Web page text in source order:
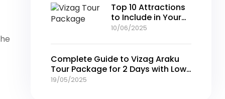
Top 10 Attractions
to Include in Your
Vizag Tour
10/06/2025
Complete Guide to Vizag Araku
Tour Package for 2 Days with Low
Prices
19/05/2025